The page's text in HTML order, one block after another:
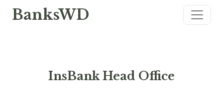
BanksWD
InsBank Head Office